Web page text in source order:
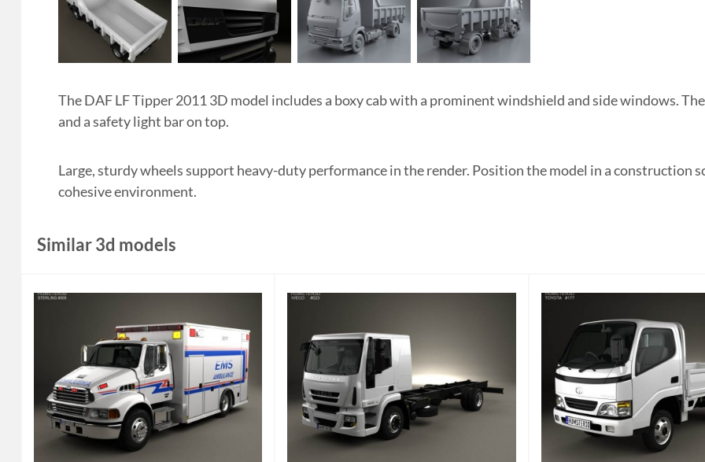
The DAF LF Tipper 2011 3D model includes a boxy cab with a prominent windshield and side windows.
and a safety light bar on top.
Large, sturdy wheels support heavy-duty performance in the render. Position the model in a construction
cohesive environment.
Similar 3d models